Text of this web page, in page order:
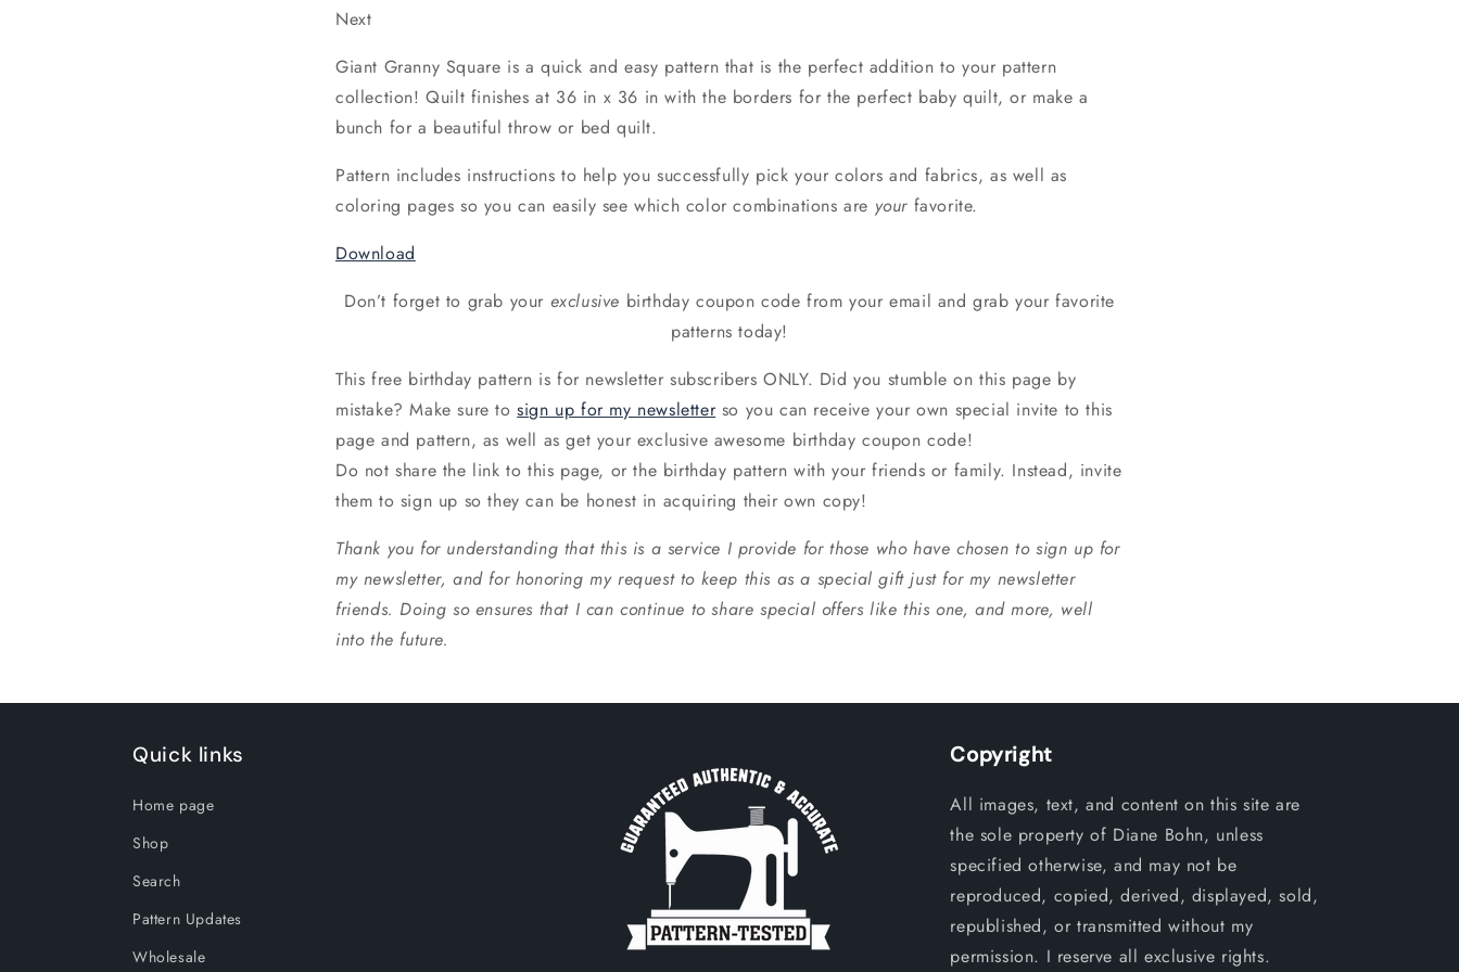
Next
Giant Granny Square is a quick and easy pattern that is the perfect addition to your pattern
collection! Quilt finishes at 36 in x 36 in with the borders for the perfect baby quilt, or make a
bunch for a beautiful throw or bed quilt.
Pattern includes instructions to help you successfully pick your colors and fabrics, as well as
coloring pages so you can easily see which color combinations are your favorite.
Download
Don’t forget to grab your exclusive birthday coupon code from your email and grab your favorite
patterns today!
This free birthday pattern is for newsletter subscribers ONLY. Did you stumble on this page by
mistake? Make sure tosign up for my newsletterso you can receive your own special invite to this
page and pattern, as well as get your exclusive awesome birthday coupon code!
Do not share the link to this page, or the birthday pattern with your friends or family. Instead, invite
them to sign up so they can be honest in acquiring their own copy!
Thank you for understanding that this is a service I provide for those who have chosen to sign up for
my newsletter, and for honoring my request to keep this as a special gift just for my newsletter
friends. Doing so ensures that I can continue to share special offers like this one, and more, well
into the future.
Quick links
Home page
Shop
Search
Pattern Updates
Wholesale
Copyright
All images, text, and content on this site are
the sole property of Diane Bohn, unless
specified otherwise, and may not be
reproduced, copied, derived, displayed, sold,
republished, or transmitted without my
permission. I reserve all exclusive rights.